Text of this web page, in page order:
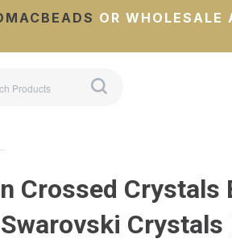
OR WHOLESALE
Crossed Crystals
Crystals